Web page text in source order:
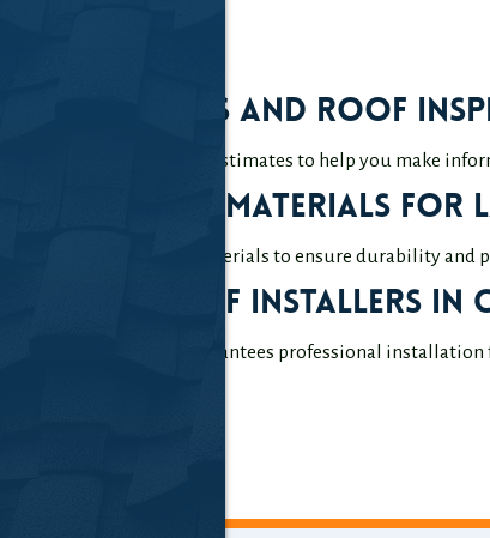
Free Estimates and Roof
We provide no-obligation estimates to help you make
High-Quality Materials for
We source high quality materials to ensure durability and
Certified Roof Installers in
Our experienced team guarantees professional installation